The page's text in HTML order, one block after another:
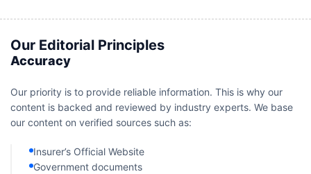
Our Editorial Principles
Accuracy
Our priority is to provide reliable information. This is why our
content is backed and reviewed by industry experts. We base
our content on verified sources such as:
Insurer’s Official Website
Government documents